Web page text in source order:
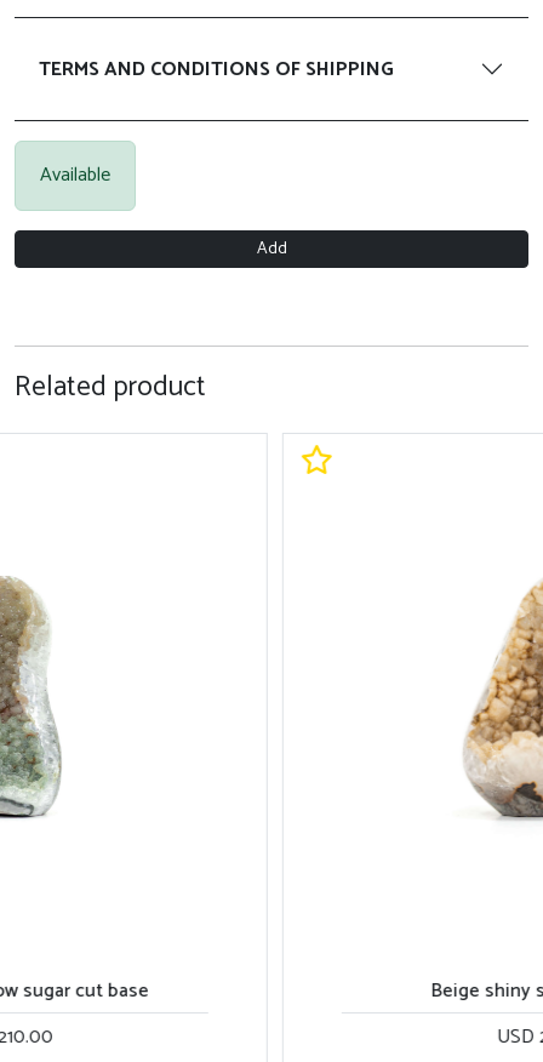
TERMS AND CONDITIONS OF SHIPPING
Available
Add
Related product
Beige shiny sugar cut base